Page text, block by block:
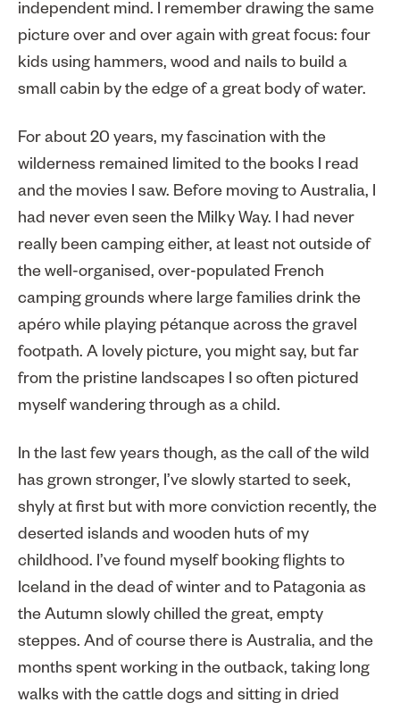
independent mind. I remember drawing the same
picture over and over again with great focus: four
kids using hammers, wood and nails to build a
small cabin by the edge of a great body of water.
For about 20 years, my fascination with the
wilderness remained limited to the books I read
and the movies I saw. Before moving to Australia, I
had never even seen the Milky Way. I had never
really been camping either, at least not outside of
the well-organised, over-populated French
camping grounds where large families drink the
apéro while playing pétanque across the gravel
footpath. A lovely picture, you might say, but far
from the pristine landscapes I so often pictured
myself wandering through as a child.
In the last few years though, as the call of the wild
has grown stronger, I’ve slowly started to seek,
shyly at first but with more conviction recently, the
deserted islands and wooden huts of my
childhood. I’ve found myself booking flights to
Iceland in the dead of winter and to Patagonia as
the Autumn slowly chilled the great, empty
steppes. And of course there is Australia, and the
months spent working in the outback, taking long
walks with the cattle dogs and sitting in dried